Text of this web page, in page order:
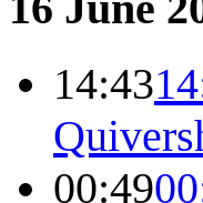
14:43
00:49